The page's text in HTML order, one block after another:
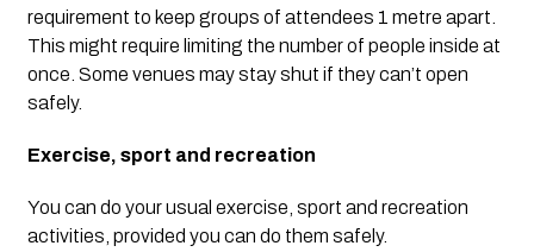
requirement to keep groups of attendees 1 metre apart.
This might require limiting the number of people inside at
once. Some venues may stay shut if they can’t open
safely.
Exercise, sport and recreation
You can do your usual exercise, sport and recreation
activities, provided you can do them safely.